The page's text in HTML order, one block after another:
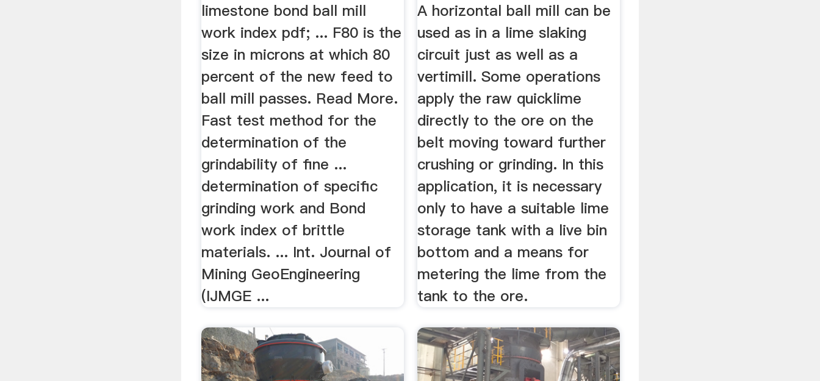
limestone bond ball mill
work index pdf; ... F80 is the
size in microns at which 80
percent of the new feed to
ball mill passes. Read More.
Fast test method for the
determination of the
grindability of fine ...
determination of speciﬁc
grinding work and Bond
work index of brittle
materials. ... Int. Journal of
Mining GeoEngineering
(IJMGE ...
A horizontal ball mill can be
used as in a lime slaking
circuit just as well as a
vertimill. Some operations
apply the raw quicklime
directly to the ore on the
belt moving toward further
crushing or grinding. In this
application, it is necessary
only to have a suitable lime
storage tank with a live bin
bottom and a means for
metering the lime from the
tank to the ore.